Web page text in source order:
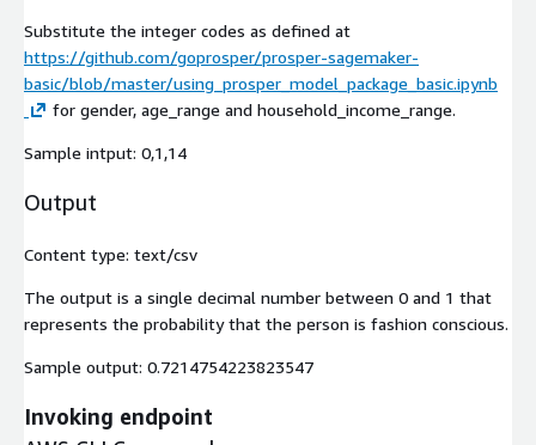
Substitute the integer codes as defined at
https://github.com/goprosper/prosper-sagemaker-
basic/blob/master/using_prosper_model_package_basic.ipynb
for gender, age_range and household_income_range.
Sample intput: 0,1,14
Output
Content type: text/csv
The output is a single decimal number between 0 and 1 that
represents the probability that the person is fashion conscious.
Sample output: 0.7214754223823547
Invoking endpoint